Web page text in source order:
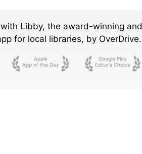
Libby, the award-winning and
for local libraries, by OverDrive.
Apple
App of the Day
Google Play
Editor’s Choice